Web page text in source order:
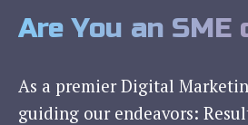
Are You an
As a premier Digital
guiding our endeavors: